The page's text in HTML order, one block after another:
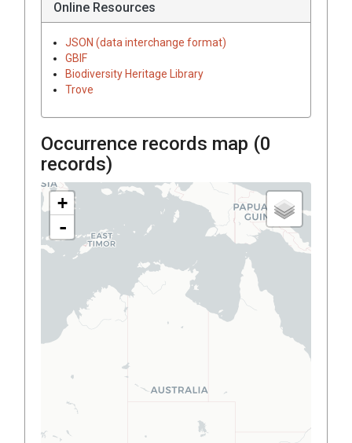
Online Resources
JSON (data interchange format)
GBIF
Biodiversity Heritage Library
Trove
Occurrence records map (0
records)
+
-